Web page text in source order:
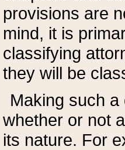
provisions are
mind, it is
classifying
they will be
Making such
whether or not
its nature. For